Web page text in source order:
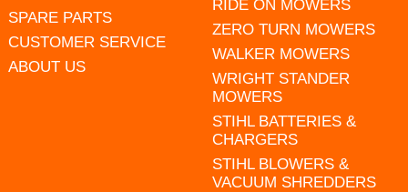
SPARE PARTS
CUSTOMER SERVICE
ABOUT US
RIDE ON MOWERS
ZERO TURN MOWERS
WALKER MOWERS
WRIGHT STANDER
MOWERS
STIHL BATTERIES &
CHARGERS
STIHL BLOWERS &
VACUUM SHREDDERS